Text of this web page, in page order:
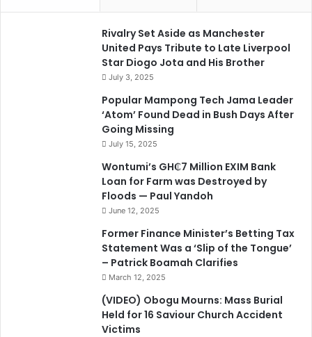
Rivalry Set Aside as Manchester
United Pays Tribute to Late Liverpool
Star Diogo Jota and His Brother
July 3, 2025
Popular Mampong Tech Jama Leader
‘Atom’ Found Dead in Bush Days After
Going Missing
July 15, 2025
Wontumi’s GH₵7 Million EXIM Bank
Loan for Farm was Destroyed by
Floods — Paul Yandoh
June 12, 2025
Former Finance Minister’s Betting Tax
Statement Was a ‘Slip of the Tongue’
– Patrick Boamah Clarifies
March 12, 2025
(VIDEO) Obogu Mourns: Mass Burial
Held for 16 Saviour Church Accident
Victims